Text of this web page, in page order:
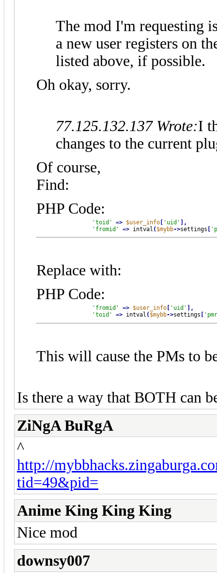
The mod I'm requesting
a new user registers on
listed above, if possible.
Oh okay, sorry.
77.125.132.137 Wrote:I
changes to the current
Of course,
Find:
PHP Code:
'toid' => $user_info [ 'uid' ] ,
'fromid'
=> intval ($mybb->settings [
Replace with:
PHP Code:
'fromid' => $user_info 'uid'
,
'toid'
=> intval ( $mybb->settings
This will cause the PMs to
Is there a way that BOTH can
ZiNgA BuRgA
^
http://
tid=49&pid=
Anime King King King
Nice mod
downsy007